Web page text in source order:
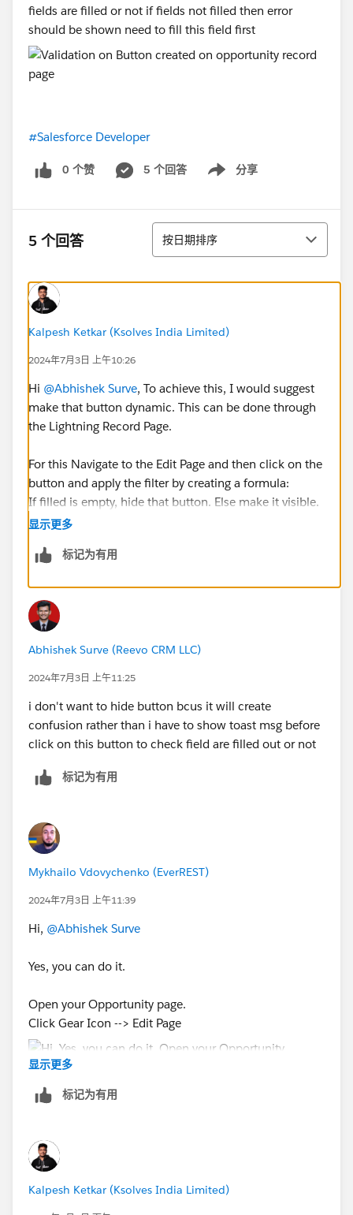
fields are filled or not if fields not filled then error
should be shown need to fill this field first
#Salesforce Developer
0 个赞 5 个回答 分享
Show menu
5 个回答 排序
按日期排序
Kalpesh Ketkar (Ksolves India Limited)
2024年7月3日 上午10:26
Hi @Abhishek Surve, To achieve this, I would suggest
make that button dynamic. This can be done through
the Lightning Record Page.
For this Navigate to the Edit Page and then click on the
button and apply the filter by creating a formula:
If filled is empty, hide that button. Else make it visible.
显示更多
标记为有用
Abhishek Surve (Reevo CRM LLC)
2024年7月3日 上午11:25
i don't want to hide button bcus it will create
confusion rather than i have to show toast msg before
click on this button to check field are filled out or not
标记为有用
Mykhailo Vdovychenko (EverREST)
2024年7月3日 上午11:39
Hi, @Abhishek Surve
Yes, you can do it.
Open your Opportunity page.
Click Gear Icon --> Edit Page
After upgrading your Page Layout to Dynamic Actions,
you can create condition for your button.
显示更多
标记为有用
Kalpesh Ketkar (Ksolves India Limited)